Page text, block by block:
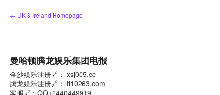
Skip
to
← UK & Ireland Homepage
曼哈顿腾龙娱乐集团电报
金沙娱乐注册🔗： xsj005.cc
腾龙娱乐注册🔗： tl10263.com
客服🔗：QQ+3440449919